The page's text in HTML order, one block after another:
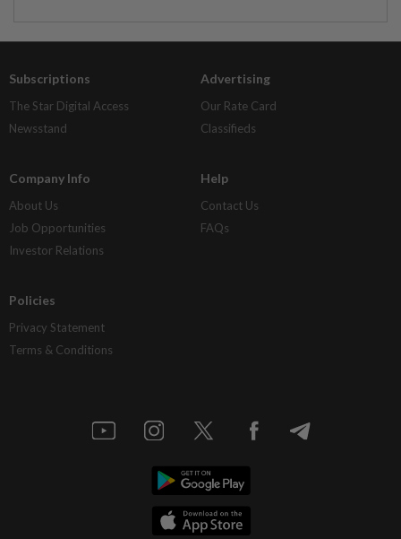
Subscriptions
The Star Digital Access
Newsstand
Advertising
Our Rate Card
Classifieds
Company Info
About Us
Job Opportunities
Investor Relations
Help
Contact Us
FAQs
Policies
Privacy Statement
Terms & Conditions